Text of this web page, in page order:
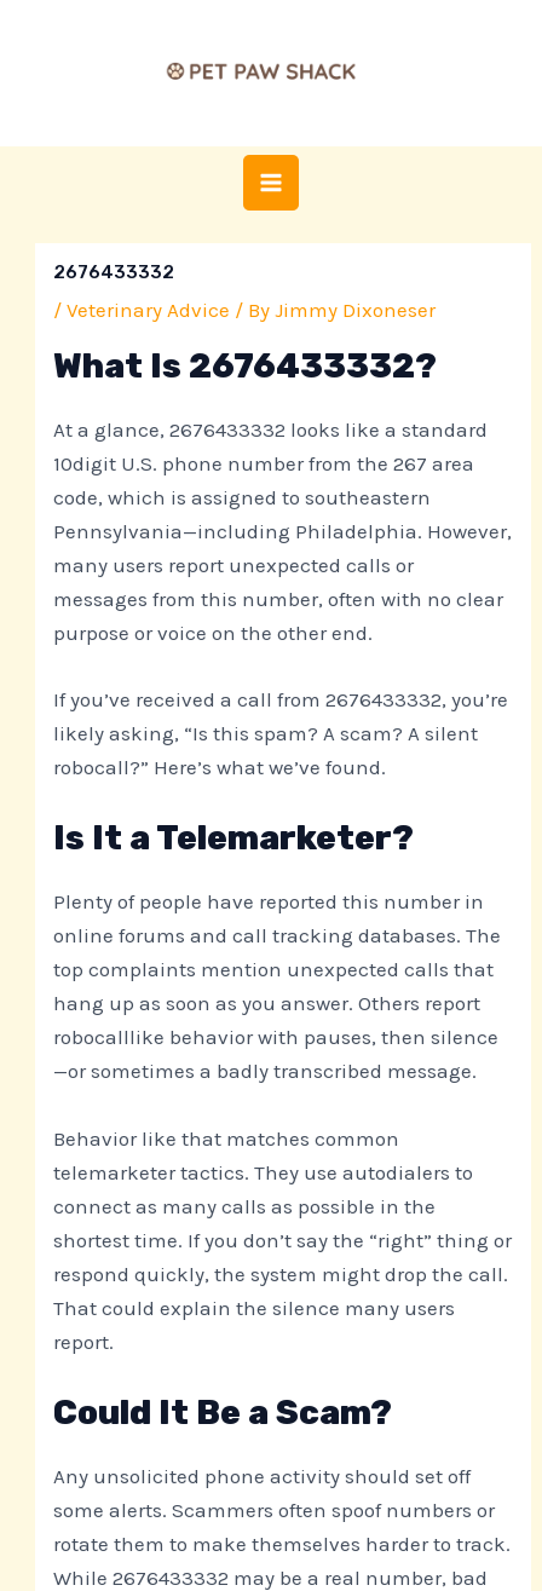
MENU
2676433332
/Veterinary Advice / ByJimmy Dixoneser
What Is 2676433332?
At a glance, 2676433332 looks like a standard
10digit U.S. phone number from the 267 area
code, which is assigned to southeastern
Pennsylvania—including Philadelphia. However,
many users report unexpected calls or
messages from this number, often with no clear
purpose or voice on the other end.
If you’ve received a call from 2676433332, you’re
likely asking, “Is this spam? A scam? A silent
robocall?” Here’s what we’ve found.
Is It a Telemarketer?
Plenty of people have reported this number in
online forums and call tracking databases. The
top complaints mention unexpected calls that
hang up as soon as you answer. Others report
robocalllike behavior with pauses, then silence
—or sometimes a badly transcribed message.
Behavior like that matches common
telemarketer tactics. They use autodialers to
connect as many calls as possible in the
shortest time. If you don’t say the “right” thing or
respond quickly, the system might drop the call.
That could explain the silence many users
report.
Could It Be a Scam?
Any unsolicited phone activity should set off
some alerts. Scammers often spoof numbers or
rotate them to make themselves harder to track.
While 2676433332 may be a real number, bad